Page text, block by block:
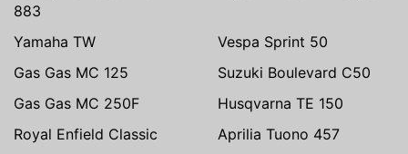
883
Yamaha TW
Vespa Sprint 50
Gas Gas MC 125
Suzuki Boulevard C50
Gas Gas MC 250F
Husqvarna TE 150
Royal Enfield Classic
Aprilia Tuono 457